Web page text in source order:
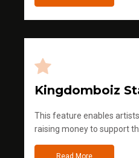
Kingdomboiz
This feature enables
raising money to support
Read More